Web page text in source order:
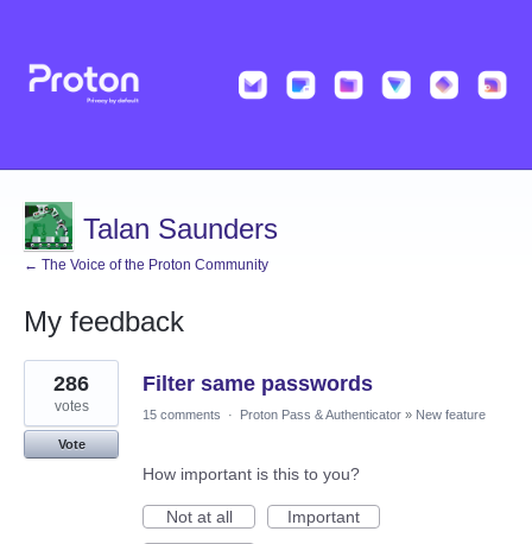
Talan Saunders
← The Voice of the Proton Community
My feedback
1
result
found
Filter same passwords
286
votes
Vote
15 comments · Proton Pass & Authenticator » New feature
How important is this to you?
Not at all
Important